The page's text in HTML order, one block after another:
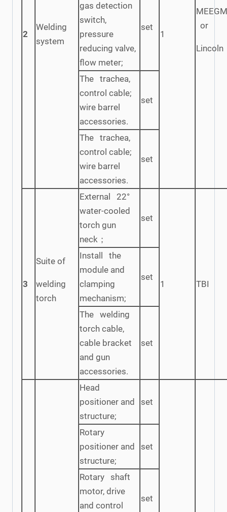
2
Welding
system
1
or
Lincoln
gas detection
switch,
pressure
reducing valve,
flow meter;
set
The trachea,
control cable;
wire barrel
accessories.
set
The trachea,
control cable;
wire barrel
accessories.
set
3
Suite of
welding
torch
External 22°
water-cooled
torch gun
neck；
set
1 TBI
Install the
module and
clamping
mechanism;
set
The welding
torch cable,
cable bracket
and gun
accessories.
set
Head
positioner and
structure;
set
Rotary
positioner and
structure;
set
Rotary shaft
motor, drive
and control
set